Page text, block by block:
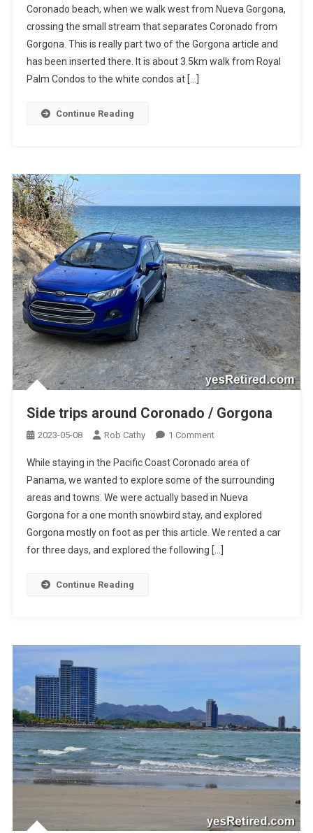
Homes
Via
Gorgona
Coronado beach, when we walk west from Nueva Gorgona,
crossing the small stream that separates Coronado from
Gorgona. This is really part two of the Gorgona article and
has been inserted there. It is about 3.5km walk from Royal
Palm Condos to the white condos at […]
Continue Reading
Side trips around Coronado / Gorgona
2023-05-08 Rob Cathy 1 CommentOn
Trips
Around
Coronado
/
Gorgona
While staying in the Pacific Coast Coronado area of
Panama, we wanted to explore some of the surrounding
areas and towns. We were actually based in Nueva
Gorgona for a one month snowbird stay, and explored
Gorgona mostly on foot as per this article. We rented a car
for three days, and explored the following […]
Continue Reading